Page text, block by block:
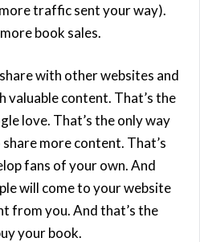
traffic sent your way).
book sales.
with other websites and
valuable content. That’s the
love. That’s the only way
more content. That’s
fans of your own. And
will come to your website
from you. And that’s the
your book.